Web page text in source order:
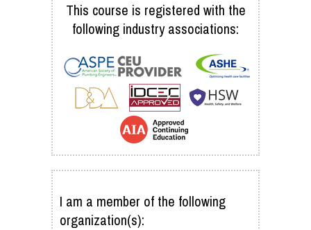
This course is registered with the
following industry associations:
I am a member of the following
organization(s):